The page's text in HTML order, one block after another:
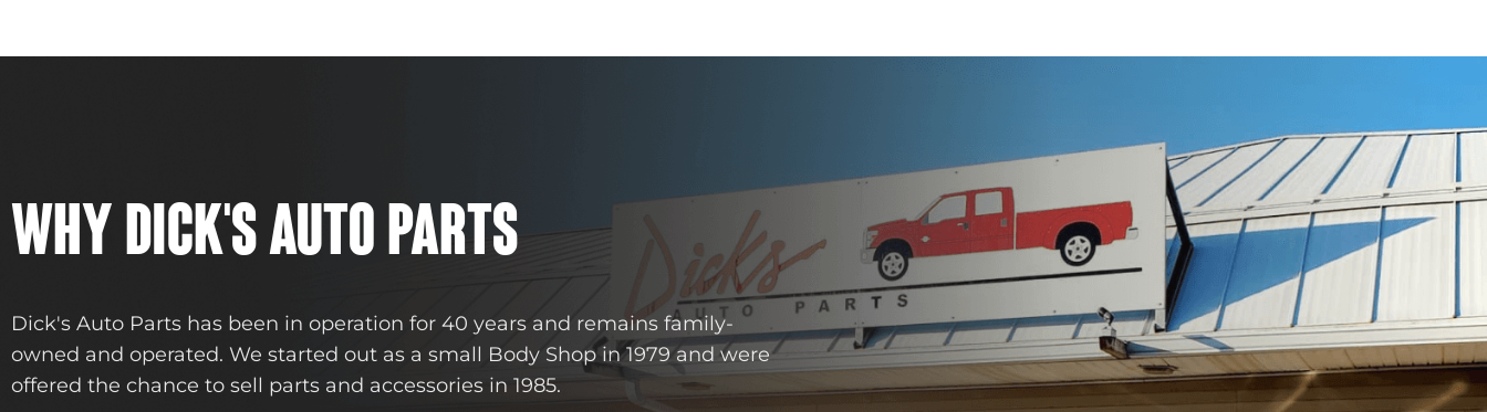
WHY DICK'S AUTO PARTS
Dick's Auto Parts has been in operation for 40 years and remains family-
owned and operated. We started out as a small Body Shop in 1979 and were
offered the chance to sell parts and accessories in 1985.